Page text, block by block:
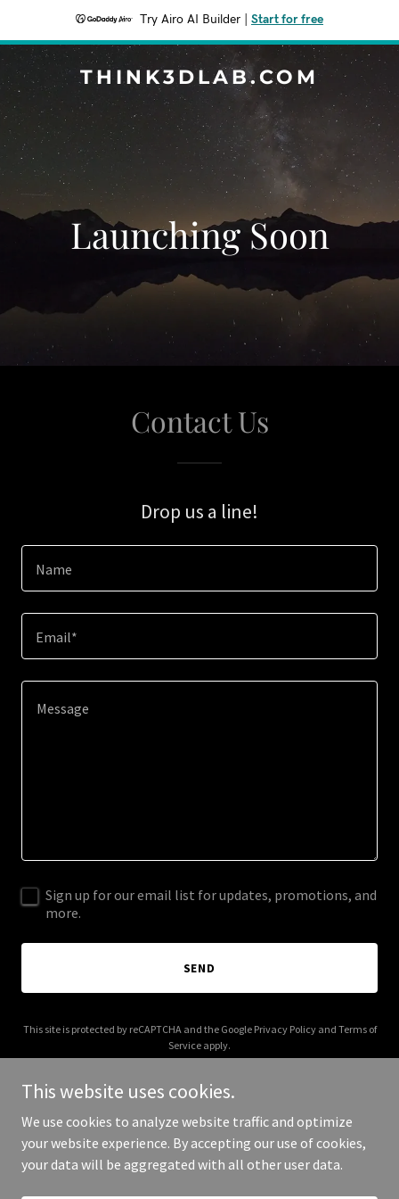
Try Airo AI Builder Start for free
THINK3DLAB.COM
Launching Soon
Contact Us
Drop us a line!
Name
Email*
Sign up for our email list for updates, promotions, and
more.
SEND
This site is protected by reCAPTCHA and the Google Privacy Policyand Terms of
Service apply.
Copyright © 2026 think3dlab.com - All Rights Reserved.
This website uses cookies.
We use cookies to analyze website traffic and optimize
your website experience. By accepting our use of cookies,
your data will be aggregated with all other user data.